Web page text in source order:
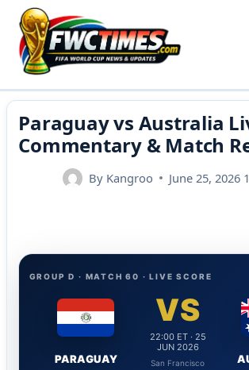
Skip
content
Paraguay vs Australia
Commentary & Match
By Kangroo June 25, 2026
GROUP D · MATCH 60 · LIVE SCORE
PARAGUAY
VS
22:00 ET · 25
JUN 2026
San Francisco